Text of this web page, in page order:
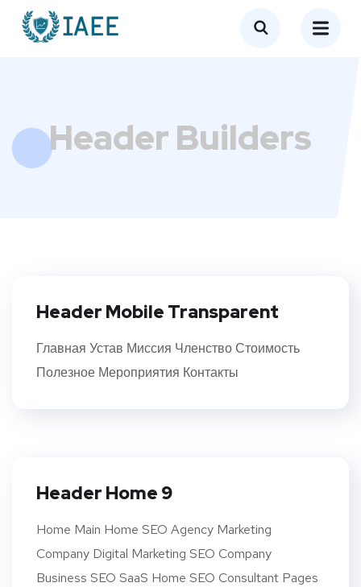
Header Builders
Header Mobile Transparent
Главная Устав Миссия Членство Стоимость
Полезное Мероприятия Контакты
Header Home 9
Home Main Home SEO Agency Marketing
Company Digital Marketing SEO Company
Business SEO SaaS Home SEO Consultant Pages